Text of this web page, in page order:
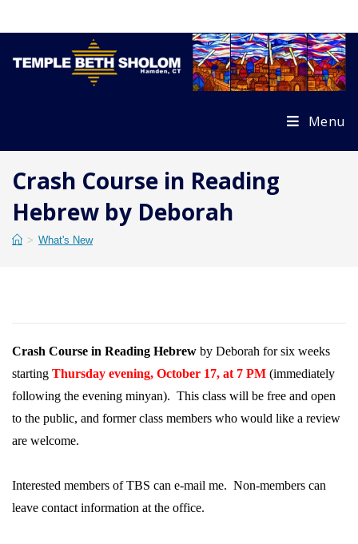
Menu
Crash Course in Reading
Hebrew by Deborah
> What's New
Crash Course in Reading Hebrew by Deborah for six weeks
starting Thursday evening, October 17, at 7 PM (immediately
following the evening minyan). This class will be free and open
to the public, and former class members who would like a review
are welcome.
Interested members of TBS can e-mail me. Non-members can
leave contact information at the office.